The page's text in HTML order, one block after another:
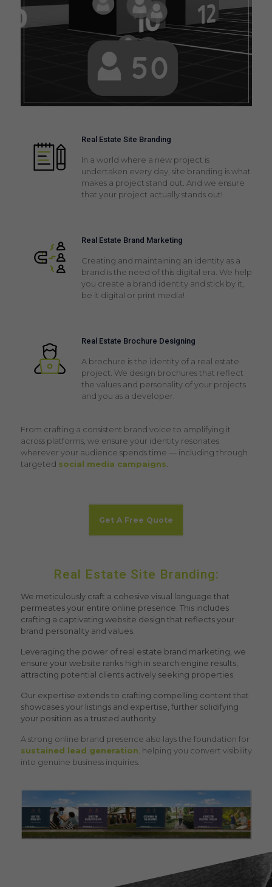
Real Estate Site Branding
In a world where a new project is
undertaken every day, site branding is what
makes a project stand out. And we ensure
that your project actually stands out!
Real Estate Brand Marketing
Creating and maintaining an identity as a
brand is the need of this digital era. We help
you create a brand identity and stick by it,
be it digital or print media!
Real Estate Brochure Designing
A brochure is the identity of a real estate
project. We design brochures that reflect
the values and personality of your projects
and you as a developer.
From crafting a consistent brand voice to amplifying it
across platforms, we ensure your identity resonates
wherever your audience spends time — including through
targeted social media campaigns
Get A Free Quote
Real Estate Site Branding:
We meticulously craft a cohesive visual language that
permeates your entire online presence. This includes
crafting a captivating website design that reflects your
brand personality and values.
Leveraging the power of real estate brand marketing , we
ensure your website ranks high in search engine results,
attracting potential clients actively seeking properties.
Our expertise extends to crafting compelling content that
showcases your listings and expertise, further solidifying
your position as a trusted authority.
A strong online brand presence also lays the foundation for
sustained lead generation helping you convert visibility
into genuine business inquiries.